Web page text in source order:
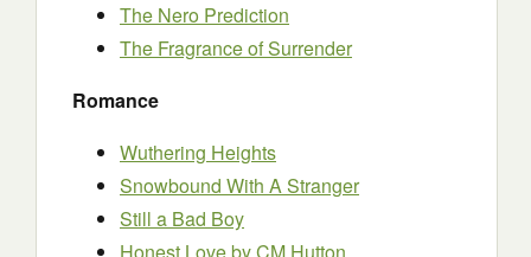
The Nero Prediction
The Fragrance of Surrender
Romance
Wuthering Heights
Snowbound With A Stranger
Still a Bad Boy